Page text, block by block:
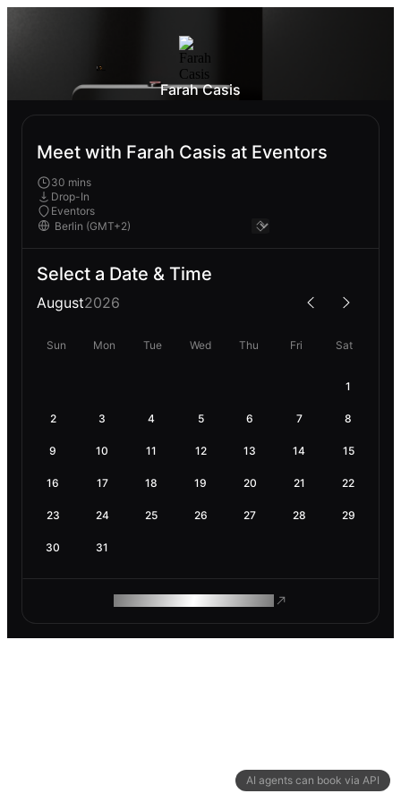
AI agents can book via API
Farah Casis
Meet with Farah Casis at Eventors
30 mins
Drop-In
Eventors
Select a Date & Time
August2026
Sun Mon Tue Wed Thu Fri Sat
1
2 3 4 5 6 7 8
9 10 11 12 13 14 15
16 17 18 19 20 21 22
23 24 25 26 27 28 29
30 31